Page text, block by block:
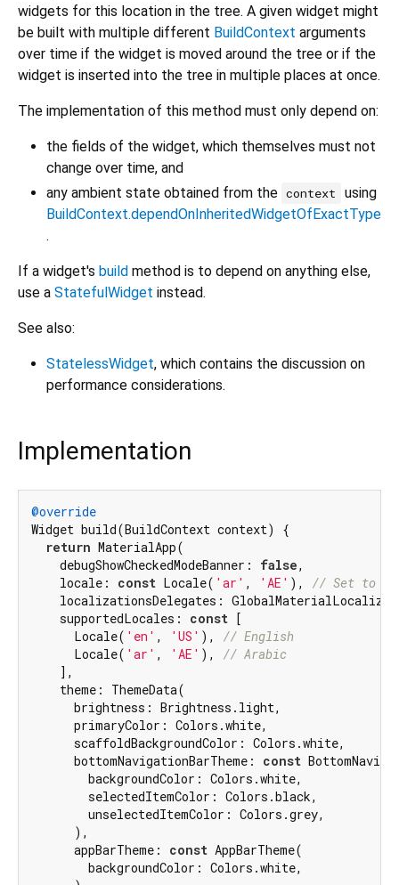
widgets for this location in the tree. A given widget might
be built with multiple different BuildContext arguments
over time if the widget is moved around the tree or if the
widget is inserted into the tree in multiple places at once.
The implementation of this method must only depend on:
the fields of the widget, which themselves must not
change over time, and
any ambient state obtained from the context
using
BuildContext.dependOnInheritedWidgetOfExactType
.
If a widget's build method is to depend on anything else,
use a StatefulWidget instead.
See also:
StatelessWidget, which contains the discussion on
performance considerations.
Implementation
@override
Widget build(BuildContext context) {
return MaterialApp(
    debugShowCheckedModeBanner:
false,
    locale:
const Locale( 'ar' , 'AE' ), // Set to
localizationsDelegates:
    supportedLocales:
const [
      Locale(
'en' , 'US' ), // English
      Locale(
'ar' , 'AE' ), // Arabic
    ],
    theme: ThemeData(
      brightness: Brightness.light,
      primaryColor: Colors.white,
      scaffoldBackgroundColor: Colors.white,
      bottomNavigationBarTheme:
const
        backgroundColor: Colors.white,
        selectedItemColor: Colors.black,
        unselectedItemColor: Colors.grey,
      ),
      appBarTheme:
const AppBarTheme(
        backgroundColor: Colors.white,